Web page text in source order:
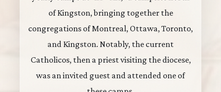
of Kingston, bringing together the
congregations of Montreal, Ottawa, Toronto,
and Kingston. Notably, the current
Catholicos, then a priest visiting the diocese,
was an invited guest and attended one of